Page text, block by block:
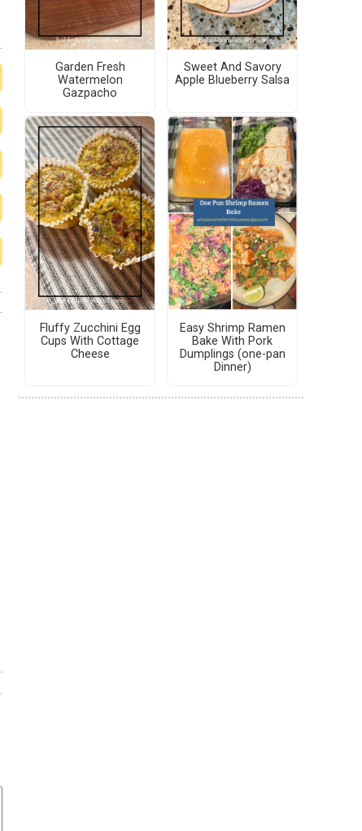
Garden Fresh
Watermelon
Gazpacho
Sweet And Savory
Apple Blueberry Salsa
Fluffy Zucchini Egg
Cups With Cottage
Cheese
Easy Shrimp Ramen
Bake With Pork
Dumplings (one-pan
Dinner)